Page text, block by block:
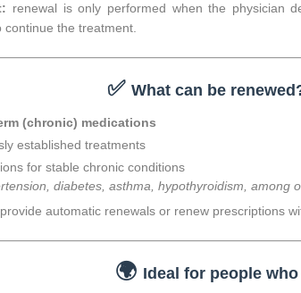
renewal is only performed when the physician
the treatment.
✅What can be
(chronic) medications
established treatments
for stable chronic conditions
diabetes, asthma, hypothyroidism, among
automatic renewals or renew prescriptions
🌍 Ideal for people who